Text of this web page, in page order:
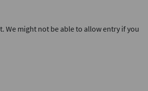
We might not be able to allow entry if you